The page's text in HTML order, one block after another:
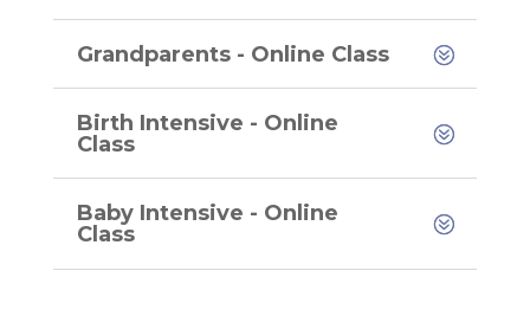
Grandparents - Online Class
Birth Intensive - Online
Class
Baby Intensive - Online
Class